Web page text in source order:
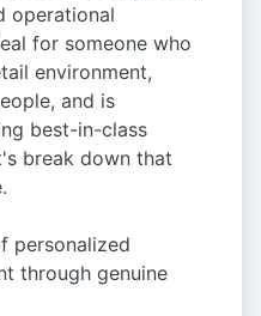
operational
for someone who
environment,
and is
best-in-class
break down that
personalized
through genuine